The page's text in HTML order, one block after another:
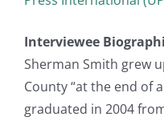
Interviewee
Sherman Smith grew
County “at the end of
graduated in 2004